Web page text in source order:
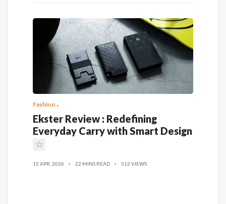
Fashion
Ekster Review : Redefining
Everyday Carry with Smart Design
15 APR, 2026 22 MINS READ 512 VIEWS